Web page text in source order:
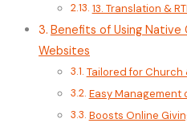
13. Translation &
Benefits of Using Native
Websites
Tailored for
Easy Management
Boosts Online